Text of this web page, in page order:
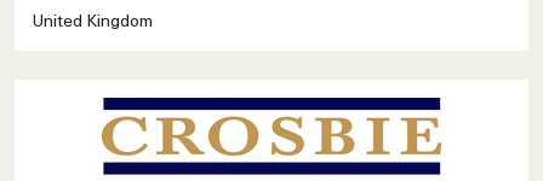
United Kingdom